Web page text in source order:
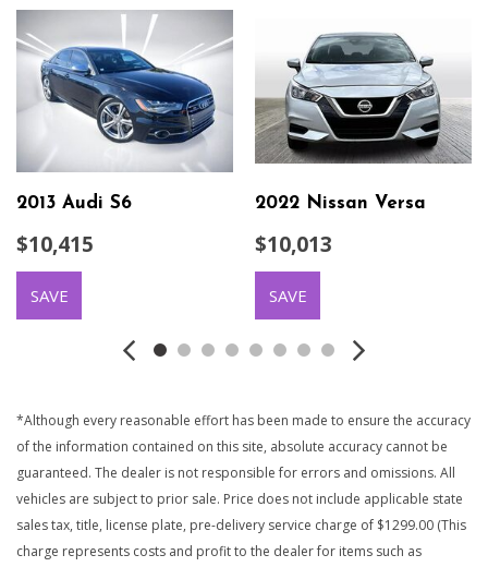
2013 Audi S6
$10,415
SAVE
2022 Nissan Versa
$10,013
SAVE
*Although every reasonable effort has been made to ensure the accuracy
of the information contained on this site, absolute accuracy cannot be
guaranteed. The dealer is not responsible for errors and omissions. All
vehicles are subject to prior sale. Price does not include applicable state
sales tax, title, license plate, pre-delivery service charge of $1299.00 (This
charge represents costs and profit to the dealer for items such as